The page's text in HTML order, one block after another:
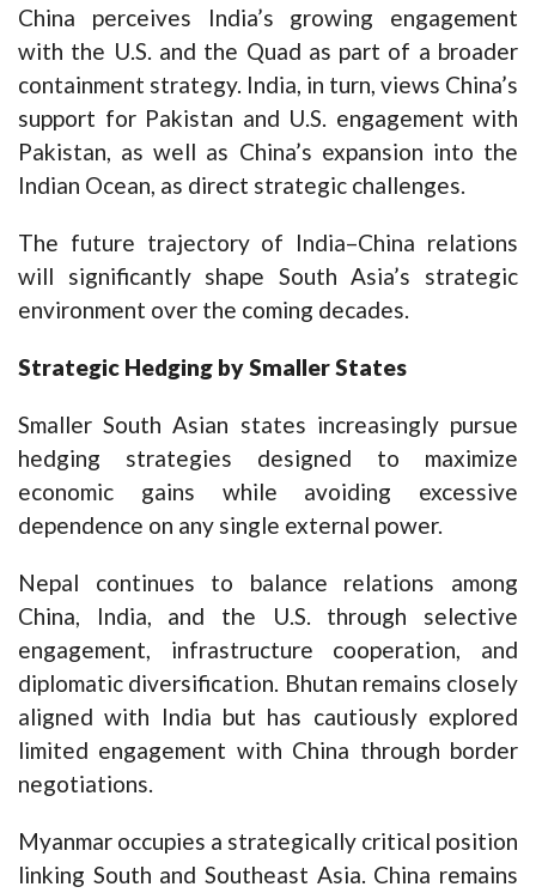
China perceives India’s growing engagement
with the U.S. and the Quad as part of a broader
containment strategy. India, in turn, views China’s
support for Pakistan and U.S. engagement with
Pakistan, as well as China’s expansion into the
Indian Ocean, as direct strategic challenges.
The future trajectory of India–China relations
will significantly shape South Asia’s strategic
environment over the coming decades.
Strategic Hedging by Smaller States
Smaller South Asian states increasingly pursue
hedging strategies designed to maximize
economic gains while avoiding excessive
dependence on any single external power.
Nepal continues to balance relations among
China, India, and the U.S. through selective
engagement, infrastructure cooperation, and
diplomatic diversification. Bhutan remains closely
aligned with India but has cautiously explored
limited engagement with China through border
negotiations.
Myanmar occupies a strategically critical position
linking South and Southeast Asia. China remains